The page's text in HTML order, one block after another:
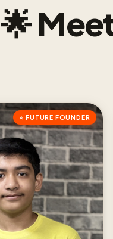
🌟
⭐ FUTURE FOUNDER